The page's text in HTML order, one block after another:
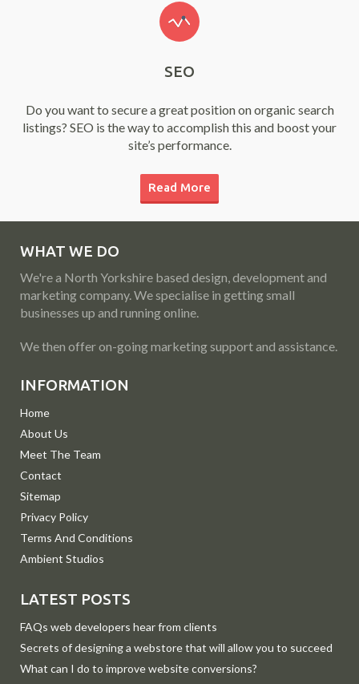
SEO
Do you want to secure a great position on organic search
listings? SEO is the way to accomplish this and boost your
site’s performance.
Read More
WHAT WE DO
We're a North Yorkshire based design, development and
marketing company. We specialise in getting small
businesses up and running online.
We then offer on-going marketing support and assistance.
INFORMATION
Home
About Us
Meet The Team
Contact
Sitemap
Privacy Policy
Terms And Conditions
Ambient Studios
LATEST POSTS
FAQs web developers hear from clients
Secrets of designing a webstore that will allow you to succeed
What can I do to improve website conversions?